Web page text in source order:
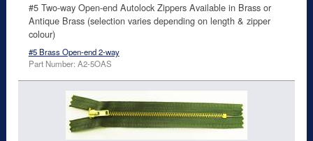
#5 Two-way Open-end Autolock Zippers Available in Brass or
Antique Brass (selection varies depending on length & zipper
colour)
#5 Brass Open-end 2-way
Part Number: A2-5OAS